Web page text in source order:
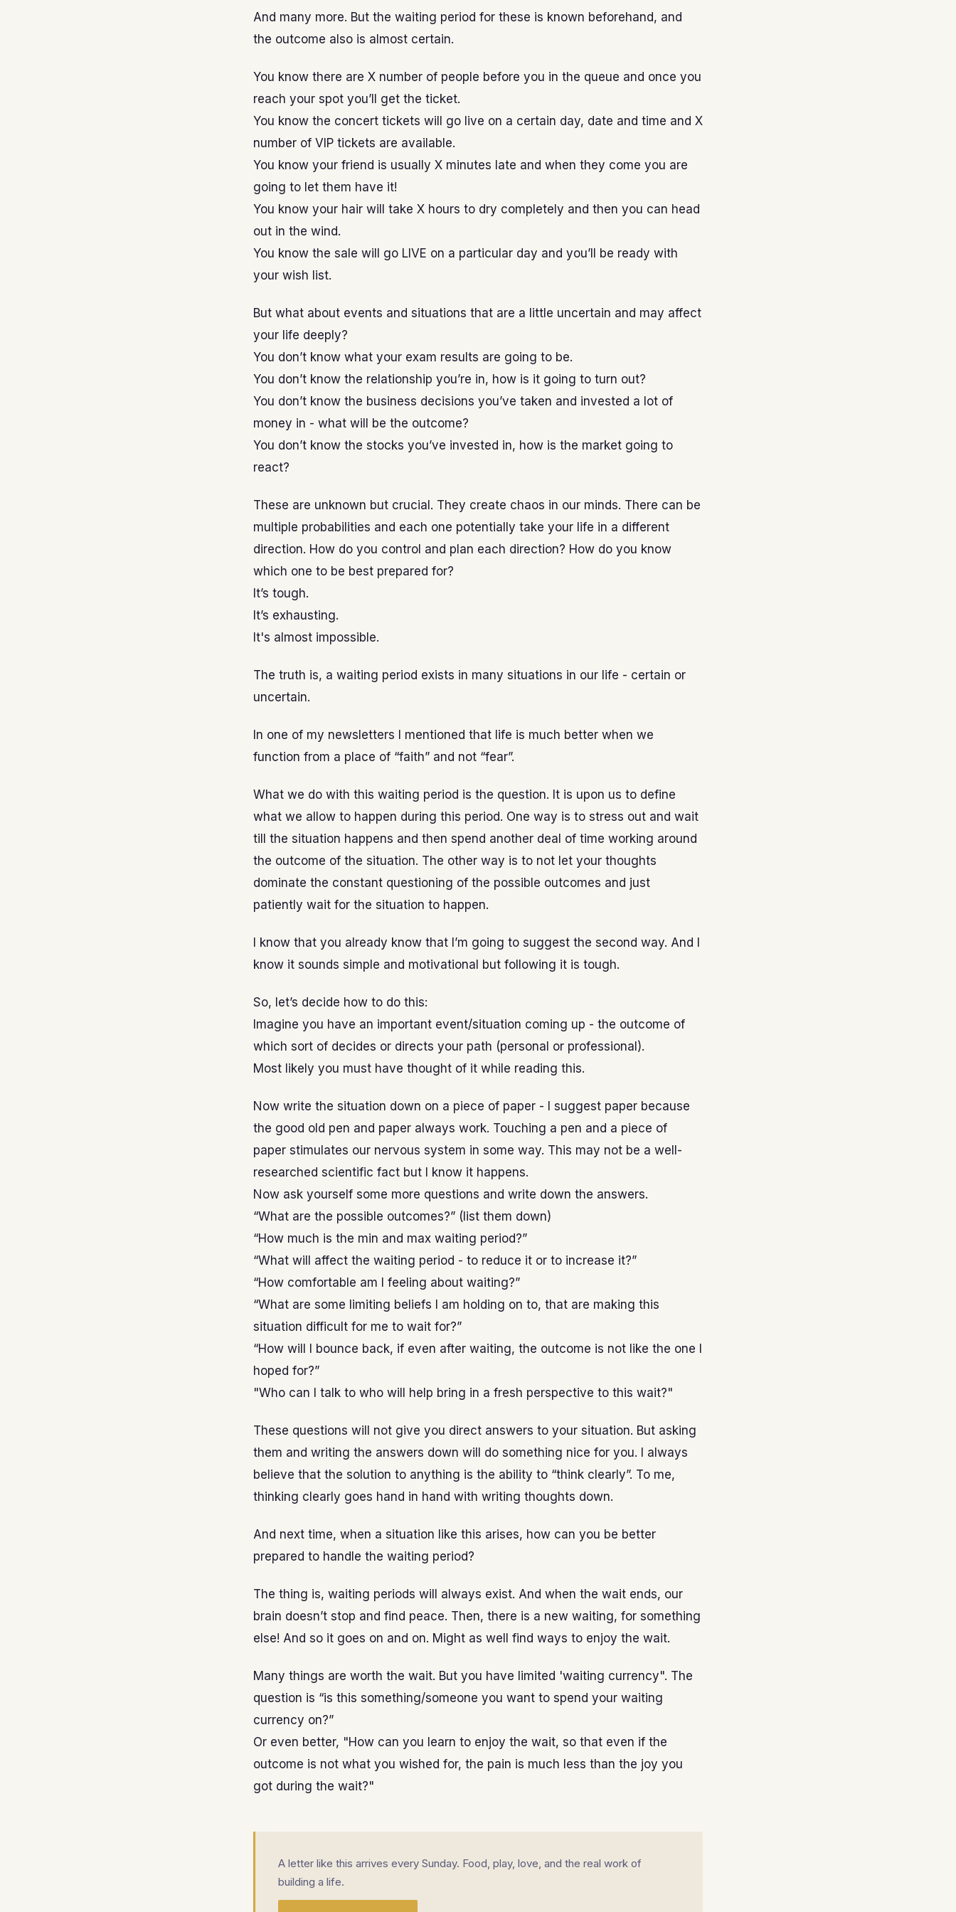
And many more. But the waiting period for these is known beforehand, and
the outcome also is almost certain.
You know there are X number of people before you in the queue and once you
reach your spot you’ll get the ticket.
You know the concert tickets will go live on a certain day, date and time and X
number of VIP tickets are available.
You know your friend is usually X minutes late and when they come you are
going to let them have it!
You know your hair will take X hours to dry completely and then you can head
out in the wind.
You know the sale will go LIVE on a particular day and you’ll be ready with
your wish list.
But what about events and situations that are a little uncertain and may affect
your life deeply?
You don’t know what your exam results are going to be.
You don’t know the relationship you’re in, how is it going to turn out?
You don’t know the business decisions you’ve taken and invested a lot of
money in - what will be the outcome?
You don’t know the stocks you’ve invested in, how is the market going to
react?
These are unknown but crucial. They create chaos in our minds. There can be
multiple probabilities and each one potentially take your life in a different
direction. How do you control and plan each direction? How do you know
which one to be best prepared for?
It’s tough.
It’s exhausting.
It's almost impossible.
The truth is, a waiting period exists in many situations in our life - certain or
uncertain.
In one of my newsletters I mentioned that life is much better when we
function from a place of “faith” and not “fear”.
What we do with this waiting period is the question. It is upon us to define
what we allow to happen during this period. One way is to stress out and wait
till the situation happens and then spend another deal of time working around
the outcome of the situation. The other way is to not let your thoughts
dominate the constant questioning of the possible outcomes and just
patiently wait for the situation to happen.
I know that you already know that I’m going to suggest the second way. And I
know it sounds simple and motivational but following it is tough.
So, let’s decide how to do this:
Imagine you have an important event/situation coming up - the outcome of
which sort of decides or directs your path (personal or professional).
Most likely you must have thought of it while reading this.
Now write the situation down on a piece of paper - I suggest paper because
the good old pen and paper always work. Touching a pen and a piece of
paper stimulates our nervous system in some way. This may not be a well-
researched scientific fact but I know it happens.
Now ask yourself some more questions and write down the answers.
“What are the possible outcomes?” (list them down)
“How much is the min and max waiting period?”
“What will affect the waiting period - to reduce it or to increase it?”
“How comfortable am I feeling about waiting?”
“What are some limiting beliefs I am holding on to, that are making this
situation difficult for me to wait for?”
“How will I bounce back, if even after waiting, the outcome is not like the one I
hoped for?”
"Who can I talk to who will help bring in a fresh perspective to this wait?"
These questions will not give you direct answers to your situation. But asking
them and writing the answers down will do something nice for you. I always
believe that the solution to anything is the ability to “think clearly”. To me,
thinking clearly goes hand in hand with writing thoughts down.
And next time, when a situation like this arises, how can you be better
prepared to handle the waiting period?
The thing is, waiting periods will always exist. And when the wait ends, our
brain doesn’t stop and find peace. Then, there is a new waiting, for something
else! And so it goes on and on. Might as well find ways to enjoy the wait.
Many things are worth the wait. But you have limited 'waiting currency". The
question is “is this something/someone you want to spend your waiting
currency on?”
Or even better, "How can you learn to enjoy the wait, so that even if the
outcome is not what you wished for, the pain is much less than the joy you
got during the wait?"
A letter like this arrives every Sunday. Food, play, love, and the real work of
building a life.